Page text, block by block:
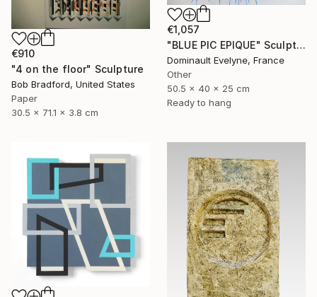
€910
"4 on the floor" Sculpture
Bob Bradford, United States
Paper
30.5 x 71.1 x 3.8 cm
€1,057
"BLUE PIC EPIQUE" Sculpture
Dominault Evelyne, France
Other
50.5 x 40 x 25 cm
Ready to hang